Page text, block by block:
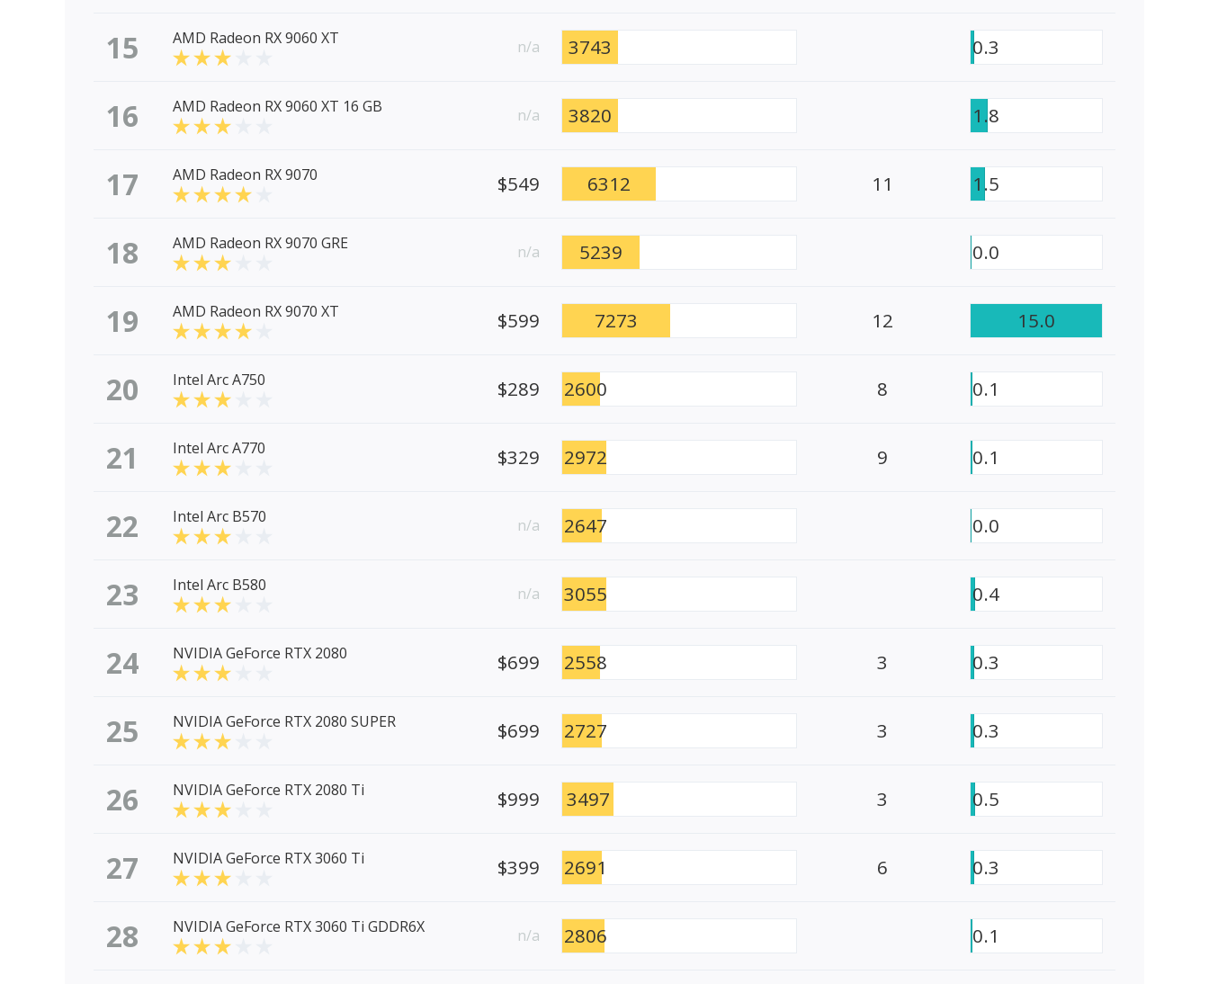
15 AMD Radeon RX 9060 XT n/a 3743 0.3
16 AMD Radeon RX 9060 XT 16 GB n/a 3820 1.8
17 AMD Radeon RX 9070 $549 6312 11 1.5
18 AMD Radeon RX 9070 GRE n/a 5239 0.0
19 AMD Radeon RX 9070 XT $599 7273 12 15.0
20 Intel Arc A750 $289 2600 8 0.1
21 Intel Arc A770 $329 2972 9 0.1
22 Intel Arc B570 n/a 2647 0.0
23 Intel Arc B580 n/a 3055 0.4
24 NVIDIA GeForce RTX 2080 $699 2558 3 0.3
25 NVIDIA GeForce RTX 2080 SUPER $699 2727 3 0.3
26 NVIDIA GeForce RTX 2080 Ti $999 3497 3 0.5
27 NVIDIA GeForce RTX 3060 Ti $399 2691 6 0.3
28 NVIDIA GeForce RTX 3060 Ti GDDR6X n/a 2806 0.1